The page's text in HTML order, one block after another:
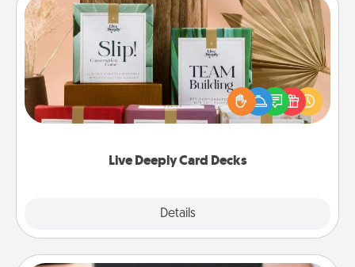
Live Deeply Card Decks
Details
Live Deeply Card Decks
Create new memories with your loved ones using
the best-selling Live Deeply card decks! Need a
good laugh? Try Slip! Run out of stories to share?
Life Stories has got you covered. Explore topics